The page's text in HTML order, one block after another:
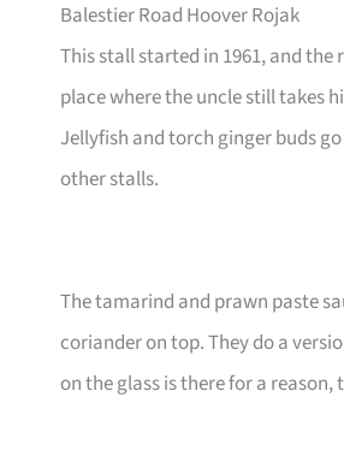
Balestier Road Hoover Rojak
This stall started in 1961, and the
place where the uncle still takes
Jellyfish and torch ginger buds
other stalls.
The tamarind and prawn paste
coriander on top. They do a
on the glass is there for a